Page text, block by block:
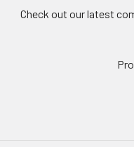
Check out our latest